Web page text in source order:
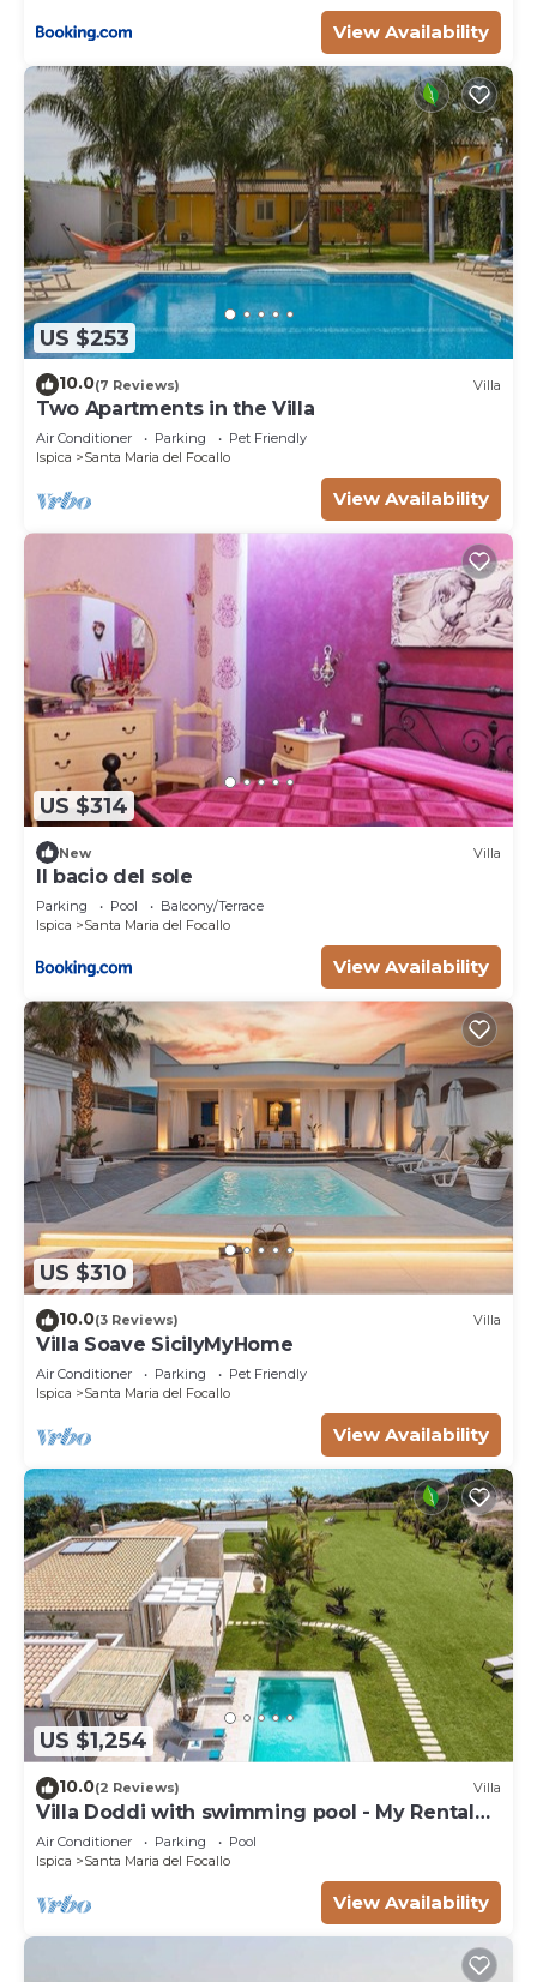
View Availability
US $253
10.0(7 Reviews) Villa
Two Apartments in the Villa
Air Conditioner Parking
Pet Friendly
Ispica
Santa Maria del Focallo
View Availability
US $314
New Villa
Il bacio del sole
Parking Pool
Balcony/Terrace
Ispica
Santa Maria del Focallo
View Availability
US $310
10.0(3 Reviews) Villa
Villa Soave SicilyMyHome
Air Conditioner Parking
Pet Friendly
Ispica
Santa Maria del Focallo
View Availability
US $1,254
10.0(2 Reviews) Villa
Villa Doddi with swimming pool - My Rental
Homes
Air Conditioner Parking
Pool
Ispica
Santa Maria del Focallo
View Availability